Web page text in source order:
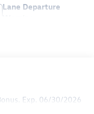
Lane Departure
Exp. 06/30/2026